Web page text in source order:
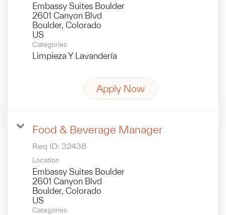
Embassy Suites Boulder
2601 Canyon Blvd
Boulder, Colorado
Categories
Limpieza Y Lavandería
Apply Now
Food & Beverage Manager
Req ID: 32438
Location
Embassy Suites Boulder
2601 Canyon Blvd
Boulder, Colorado
Categories